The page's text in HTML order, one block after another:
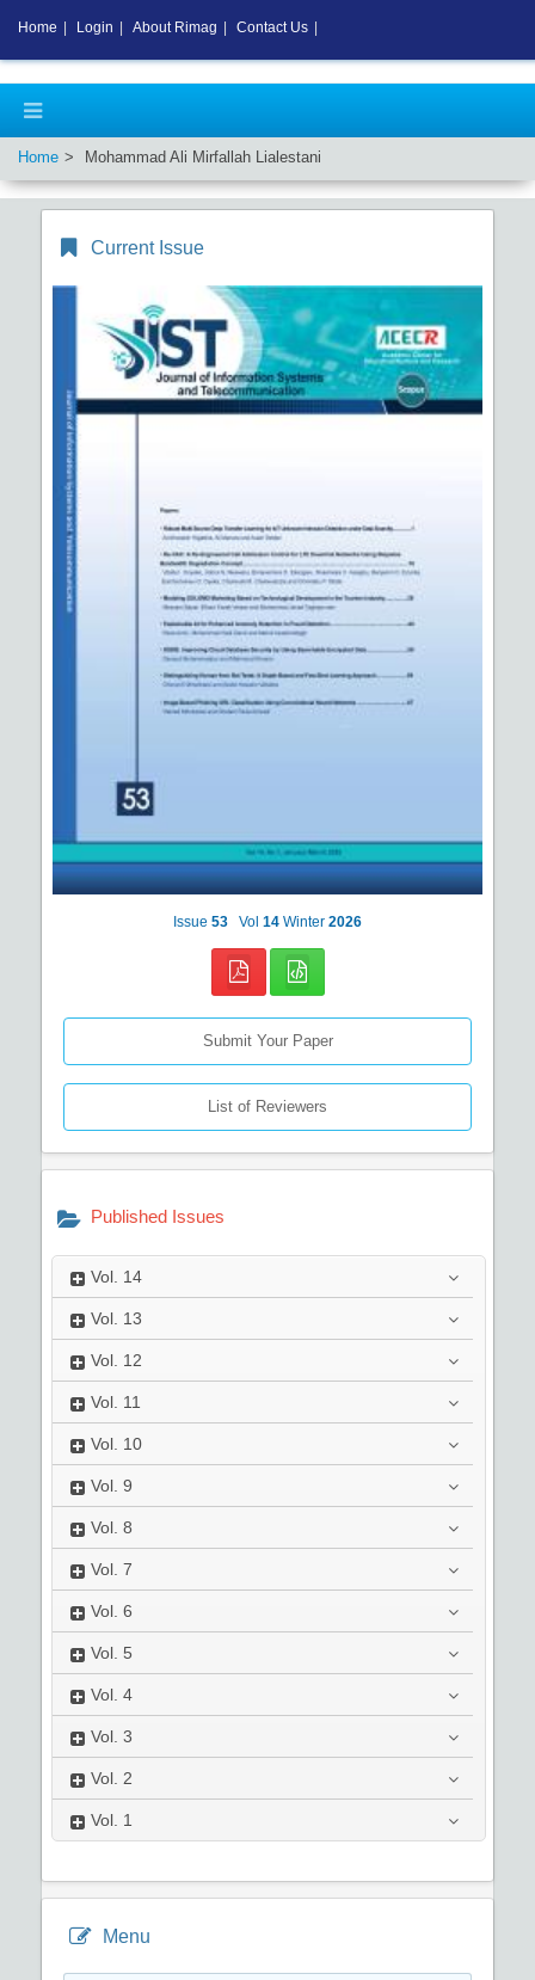
Home Mohammad Ali Mirfallah Lialestani
Current Issue
Issue 53 Vol 14 Winter 2026
Submit Your Paper
List of Reviewers
Published Issues
Vol. 14
Vol. 13
Vol. 12
Vol. 11
Vol. 10
Vol. 9
Vol. 8
Vol. 7
Vol. 6
Vol. 5
Vol. 4
Vol. 3
Vol. 2
Vol. 1
Menu
Home Login About Rimag Contact Us